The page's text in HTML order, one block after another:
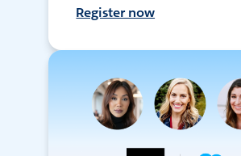
Register now